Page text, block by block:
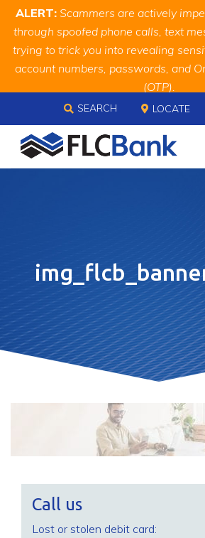
Skip
Skip
navigation
Site
map
ALERT: Scammers are actively
through spoofed phone calls, text
trying to trick you into revealing
account numbers, passwords, and
(OTP).
Remember, we will never ask you
When in doubt, call us at
Skip to content
SEARCH LOCATE
Call us
Lost or stolen debit card: